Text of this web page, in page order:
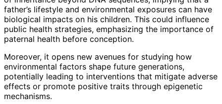
father’s lifestyle and environmental exposures can have
biological impacts on his children. This could influence
public health strategies, emphasizing the importance of
paternal health before conception.
Moreover, it opens new avenues for studying how
environmental factors shape future generations,
potentially leading to interventions that mitigate adverse
effects or promote positive traits through epigenetic
mechanisms.